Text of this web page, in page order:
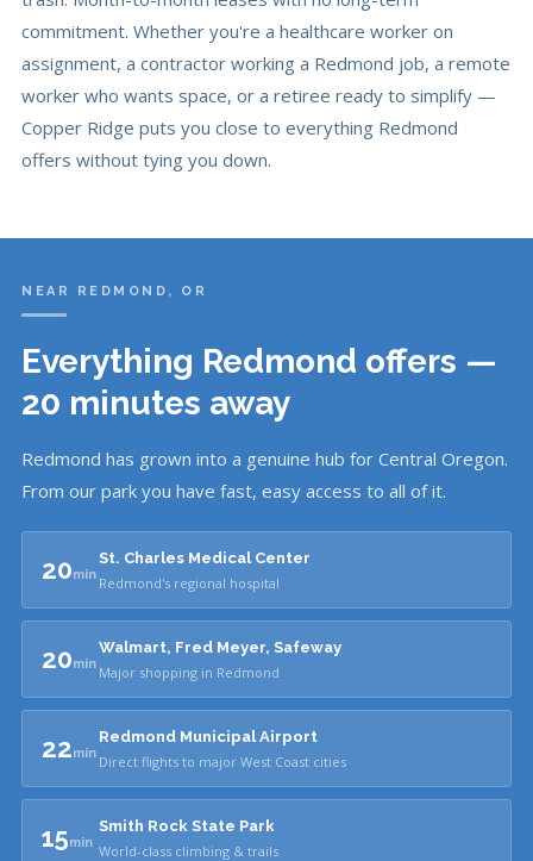
commitment. Whether you're a healthcare worker on
assignment, a contractor working a Redmond job, a remote
worker who wants space, or a retiree ready to simplify —
Copper Ridge puts you close to everything Redmond
offers without tying you down.
NEAR REDMOND, OR
Everything Redmond offers —
20 minutes away
Redmond has grown into a genuine hub for Central Oregon.
From our park you have fast, easy access to all of it.
20min
St. Charles Medical Center
Redmond's regional hospital
20min
Walmart, Fred Meyer, Safeway
Major shopping in Redmond
22min
Redmond Municipal Airport
Direct flights to major West Coast cities
15min
Smith Rock State Park
World-class climbing & trails